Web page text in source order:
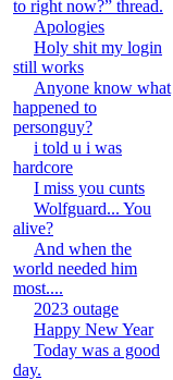
to right now?” thread.
Apologies
Holy shit my login
still works
Anyone know what
happened to
personguy?
i told u i was
hardcore
I miss you cunts
Wolfguard... You
alive?
And when the
world needed him
most....
2023 outage
Happy New Year
Today was a good
day.